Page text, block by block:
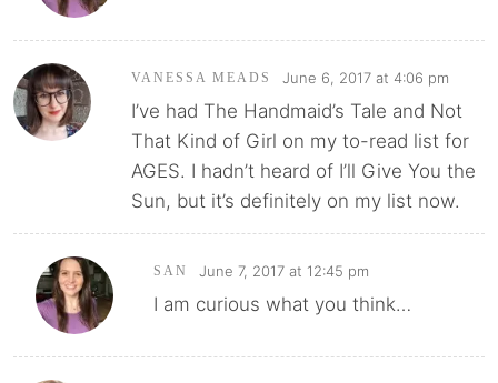
VANESSA MEADS June 6, 2017 at 4:06 pm
I’ve had The Handmaid’s Tale and Not
That Kind of Girl on my to-read list for
AGES. I hadn’t heard of I’ll Give You the
Sun, but it’s definitely on my list now.
SAN June 7, 2017 at 12:45 pm
I am curious what you think…